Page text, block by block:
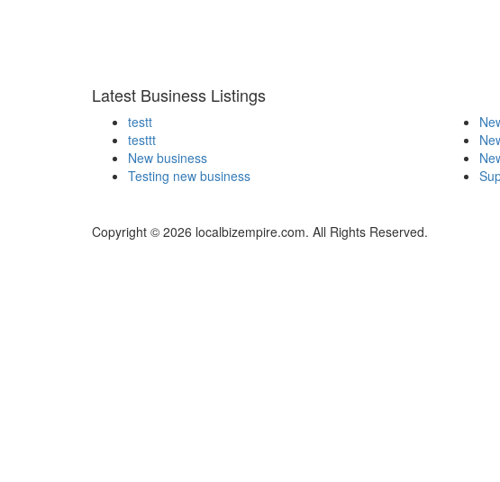
Latest Business Listings
testt
testtt
New business
Testing new business
Copyright © 2026 localbizempire.com. All Rights Reserved.